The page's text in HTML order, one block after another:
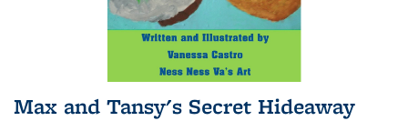
Max and Tansy's Secret Hideaway